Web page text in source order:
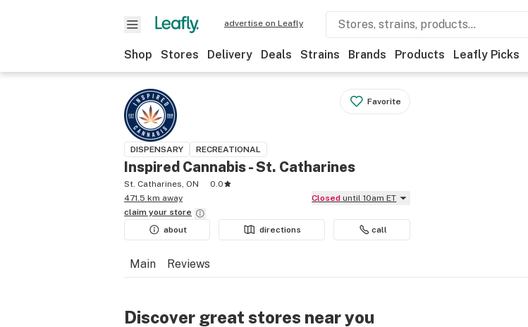
advertise on Leafly
Shop Stores Delivery Deals Strains Brands Products Leafly Picks
Favorite
DISPENSARY RECREATIONAL
Inspired Cannabis - St. Catharines
St. Catharines, ON
0.0
471.5 km away
Closed until 10am ET
claim your store
about
directions call
Main Reviews
Discover great stores near you